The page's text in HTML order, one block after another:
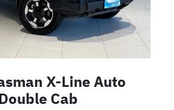
X-Line Auto
Cab